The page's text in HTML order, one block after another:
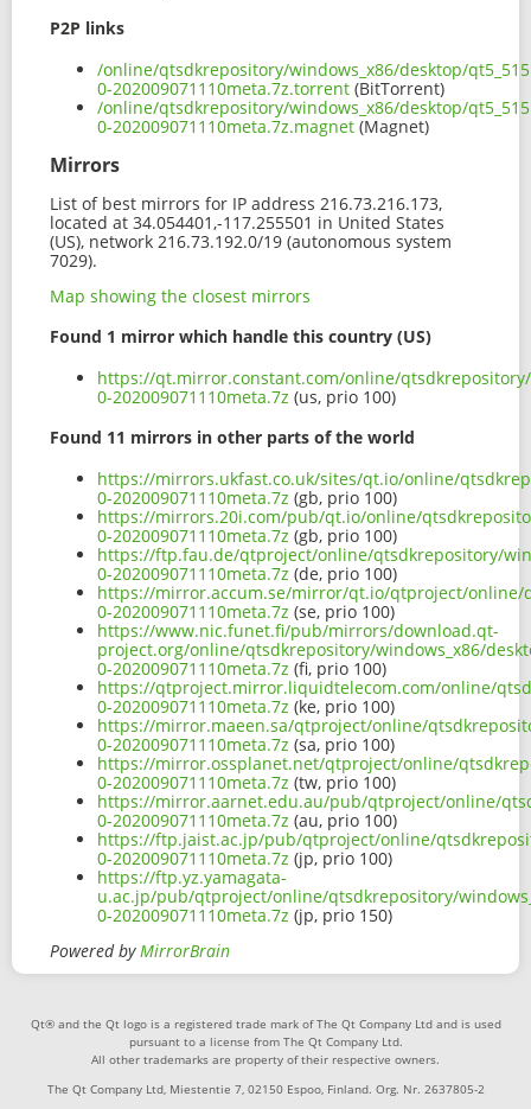
P2P links
/online/qtsdkrepository/windows_x86/desktop/
0-202009071110meta.7z.torrent (BitTorrent)
/online/qtsdkrepository/windows_x86/desktop/
0-202009071110meta.7z.magnet (Magnet)
Mirrors
List of best mirrors for IP address 216.73.216.173,
located at 34.054401,-117.255501 in United States
(US), network 216.73.192.0/19 (autonomous system
7029).
Map showing the closest mirrors
Found 1 mirror which handle this country (US)
https://qt.mirror.constant.com/online/qtsdkrepository/
0-202009071110meta.7z (us, prio 100)
Found 11 mirrors in other parts of the world
https://mirrors.ukfast.co.uk/sites/qt.io/online/
0-202009071110meta.7z (gb, prio 100)
https://mirrors.20i.com/pub/qt.io/online/
0-202009071110meta.7z (gb, prio 100)
https://ftp.fau.de/qtproject/online/qtsdkrepository/
0-202009071110meta.7z (de, prio 100)
https://mirror.accum.se/mirror/qt.io/qtproject/online/
0-202009071110meta.7z (se, prio 100)
https://www.nic.funet.fi/pub/mirrors/download.qt-
project.org/online/qtsdkrepository/windows_x86/
0-202009071110meta.7z (fi, prio 100)
https://qtproject.mirror.liquidtelecom.com/online/
0-202009071110meta.7z (ke, prio 100)
https://mirror.maeen.sa/qtproject/online/
0-202009071110meta.7z (sa, prio 100)
https://mirror.ossplanet.net/qtproject/online/
0-202009071110meta.7z (tw, prio 100)
https://mirror.aarnet.edu.au/pub/qtproject/online/
0-202009071110meta.7z (au, prio 100)
https://ftp.jaist.ac.jp/pub/qtproject/online/
0-202009071110meta.7z (jp, prio 100)
https://ftp.yz.yamagata-
u.ac.jp/pub/qtproject/online/qtsdkrepository/
0-202009071110meta.7z (jp, prio 150)
Powered byMirrorBrain
Qt® and the Qt logo is a registered trade mark of The Qt Company Ltd and is used
pursuant to a license from The Qt Company Ltd.
All other trademarks are property of their respective owners.
The Qt Company Ltd, Miestentie 7, 02150 Espoo, Finland. Org. Nr. 2637805-2